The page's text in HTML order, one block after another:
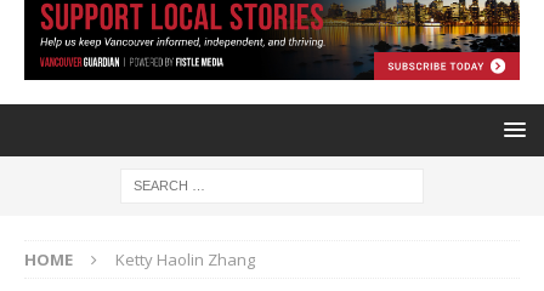
HOME Ketty Haolin Zhang